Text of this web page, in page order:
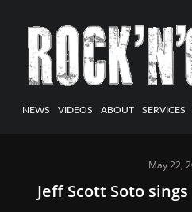
NEWS VIDEOS ABOUT SERVICES
May 22,
Jeff Scott Soto sings